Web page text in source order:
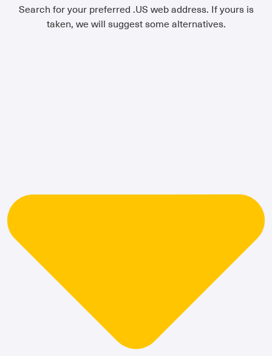
Search for your preferred .US web address. If yours is
taken, we will suggest some alternatives.